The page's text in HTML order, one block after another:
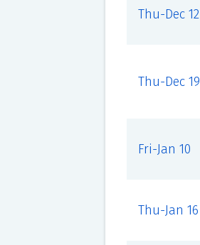
Thu-Dec 12
Thu-Dec 19
Fri-Jan 10
Thu-Jan 16